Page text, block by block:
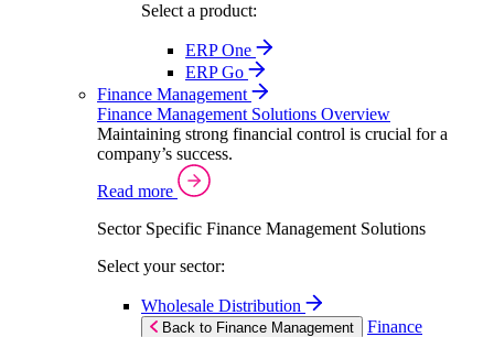
Select a product:
ERP One
ERP Go
Finance Management
Finance Management Solutions Overview
Maintaining strong financial control is crucial for a
company’s success.
Read more
Sector Specific Finance Management Solutions
Select your sector:
Wholesale Distribution
Back to Finance Management
Finance